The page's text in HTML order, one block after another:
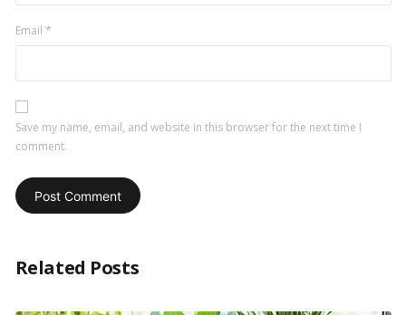
Email *
Save my name, email, and website in this browser for the next time I
comment.
Related Posts